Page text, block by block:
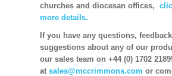
churches and diocesan offices,
more details.
If you have any questions,
suggestions about any of our
our sales team on +44 (0) 1702
at sales@mccrimmons.com or